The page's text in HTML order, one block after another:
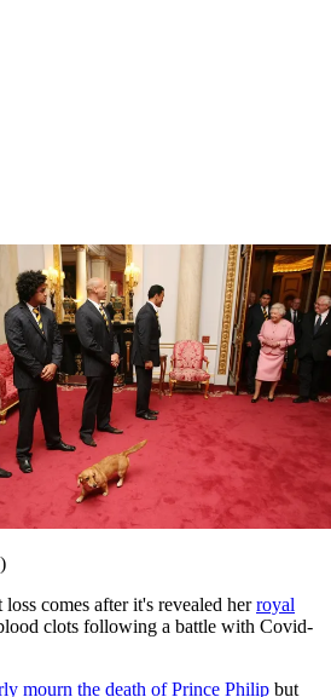
comes after it's revealed herroyal
clots following a battle with Covid-
mourn the death of Prince Philip but